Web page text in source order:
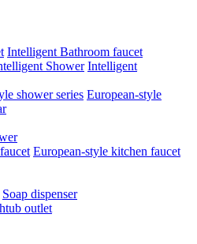
Intelligent Bathroom faucet
Shower Intelligent
shower series European-style
European-style kitchen faucet
Soap dispenser
outlet